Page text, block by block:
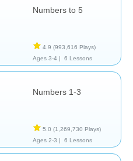
Numbers to 5
4.9 (993,616 Plays)
Ages 3-4 |
6 Lessons
Numbers 1-3
5.0 (1,269,730 Plays)
Ages 2-3 |
6 Lessons